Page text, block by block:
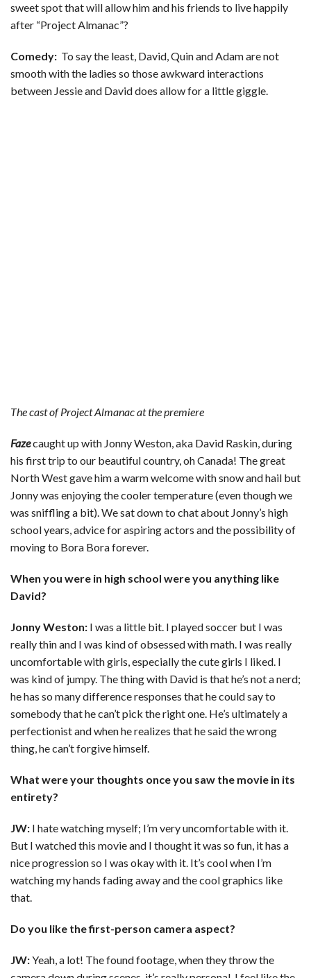
sweet spot that will allow him and his friends to live happily
after “Project Almanac”?
Comedy: To say the least, David, Quin and Adam are not
smooth with the ladies so those awkward interactions
between Jessie and David does allow for a little giggle.
The cast of Project Almanac at the premiere
Fazecaught up with Jonny Weston, aka David Raskin, during
his first trip to our beautiful country, oh Canada! The great
North West gave him a warm welcome with snow and hail but
Jonny was enjoying the cooler temperature (even though we
was sniffling a bit). We sat down to chat about Jonny’s high
school years, advice for aspiring actors and the possibility of
moving to Bora Bora forever.
When you were in high school were you anything like
David?
Jonny Weston: I was a little bit. I played soccer but I was
really thin and I was kind of obsessed with math. I was really
uncomfortable with girls, especially the cute girls I liked. I
was kind of jumpy. The thing with David is that he’s not a nerd;
he has so many difference responses that he could say to
somebody that he can’t pick the right one. He’s ultimately a
perfectionist and when he realizes that he said the wrong
thing, he can’t forgive himself.
What were your thoughts once you saw the movie in its
entirety?
JW: I hate watching myself; I’m very uncomfortable with it.
But I watched this movie and I thought it was so fun, it has a
nice progression so I was okay with it. It’s cool when I’m
watching my hands fading away and the cool graphics like
that.
Do you like the first-person camera aspect?
JW:Yeah, a lot! The found footage, when they throw the